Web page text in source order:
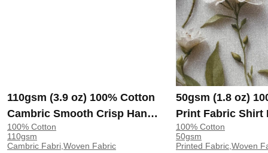
110gsm (3.9 oz) 100% Cotton
Cambric Smooth Crisp Hand
Feel Fabric Interlining Coat
Suit Lining | F2281
100% Cotton
110gsm
Cambric Fabri,Woven Fabric
50gsm (1.8 oz)
Print Fabric Shirt
138-127 | 138-127
100% Cotton
50gsm
Printed Fabric,Woven